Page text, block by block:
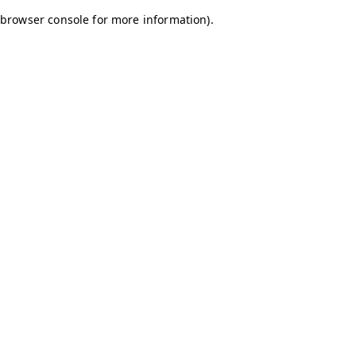
browser console for more information).